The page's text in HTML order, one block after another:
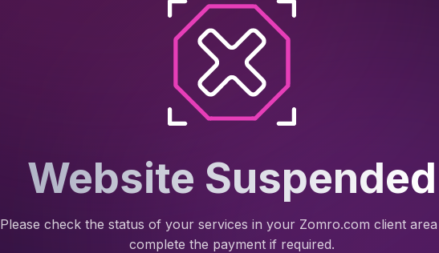
Website Suspended
Please check the status of your services in your Zomro.com client
complete the payment if required.